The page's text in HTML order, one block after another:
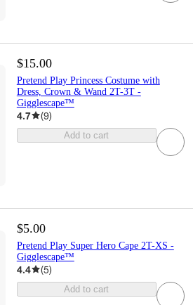
$15.00
Pretend Play Princess Costume with
Dress, Crown & Wand 2T-3T -
Gigglescape™
4.7 (9)
Add to cart
$5.00
Pretend Play Super Hero Cape 2T-XS -
Gigglescape™
4.4 (5)
Add to cart